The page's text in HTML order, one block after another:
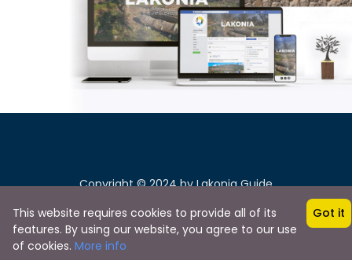
Copyright © 2024 by Lakonia Guide
This website requires cookies to provide all of its
features. By using our website, you agree to our use
of cookies. More info
Got it